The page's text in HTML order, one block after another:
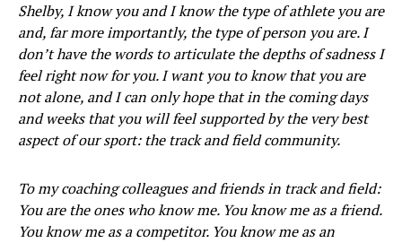
Shelby, I know you and I know the type of athlete you are
and, far more importantly, the type of person you are. I
don’t have the words to articulate the depths of sadness I
feel right now for you. I want you to know that you are
not alone, and I can only hope that in the coming days
and weeks that you will feel supported by the very best
aspect of our sport: the track and field community.
To my coaching colleagues and friends in track and field:
You are the ones who know me. You know me as a friend.
You know me as a competitor. You know me as an